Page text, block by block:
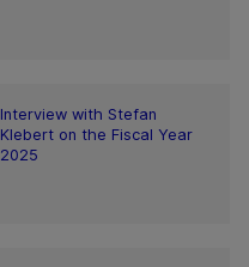
Interview with Stefan
Klebert on the Fiscal Year
2025